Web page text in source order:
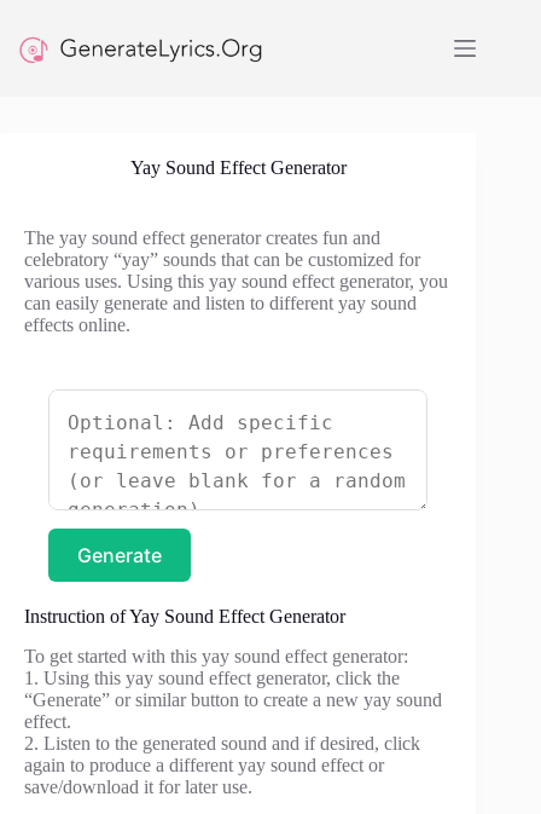
content
Yay Sound Effect Generator
The yay sound effect generator creates fun and
celebratory “yay” sounds that can be customized for
various uses. Using this yay sound effect generator, you
can easily generate and listen to different yay sound
effects online.
Generate
Instruction of Yay Sound Effect Generator
To get started with this yay sound effect generator:
1. Using this yay sound effect generator, click the
“Generate” or similar button to create a new yay sound
effect.
2. Listen to the generated sound and if desired, click
again to produce a different yay sound effect or
save/download it for later use.